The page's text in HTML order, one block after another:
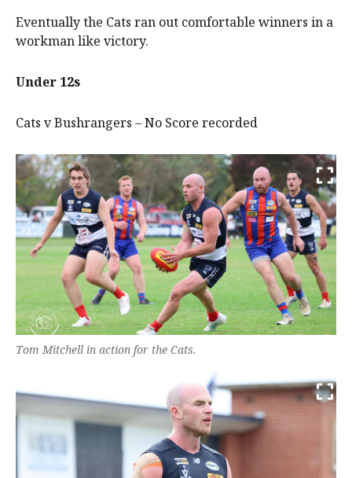
Eventually the Cats ran out comfortable winners in a
workman like victory.
Under 12s
Cats v Bushrangers – No Score recorded
Tom Mitchell in action for the Cats.